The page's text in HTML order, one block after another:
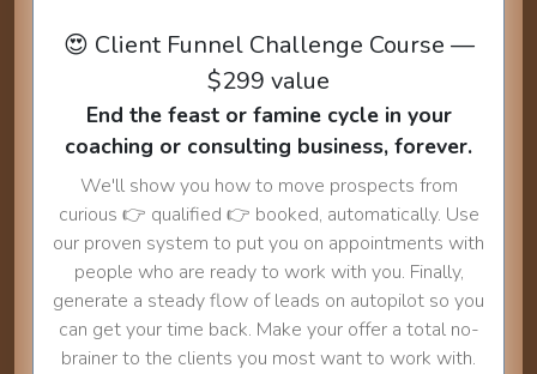
😍 Client Funnel Challenge Course —
$299 value
End the feast or famine cycle in your
coaching or consulting business, forever.
We'll show you how to move prospects from
curious 👉 qualified 👉 booked, automatically. Use
our proven system to put you on appointments with
people who are ready to work with you. Finally,
generate a steady flow of leads on autopilot so you
can get your time back. Make your offer a total no-
brainer to the clients you most want to work with.